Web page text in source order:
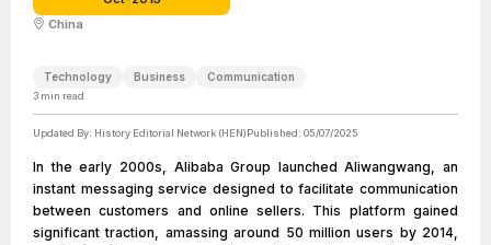
China
Technology Business Communication
3 min read
Updated By: History Editorial Network (HEN)Published: 05/07/2025
In the early 2000s, Alibaba Group launched Aliwangwang, an
instant messaging service designed to facilitate communication
between customers and online sellers. This platform gained
significant traction, amassing around 50 million users by 2014,